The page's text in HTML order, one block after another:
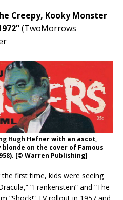
Creepy, Kooky Monster
(TwoMorrows
Hugh Hefner with an ascot,
on the cover of Famous
[© Warren Publishing]
first time, kids were seeing
“Frankenstein” and “The